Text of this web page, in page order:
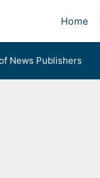
Home
News Publishers